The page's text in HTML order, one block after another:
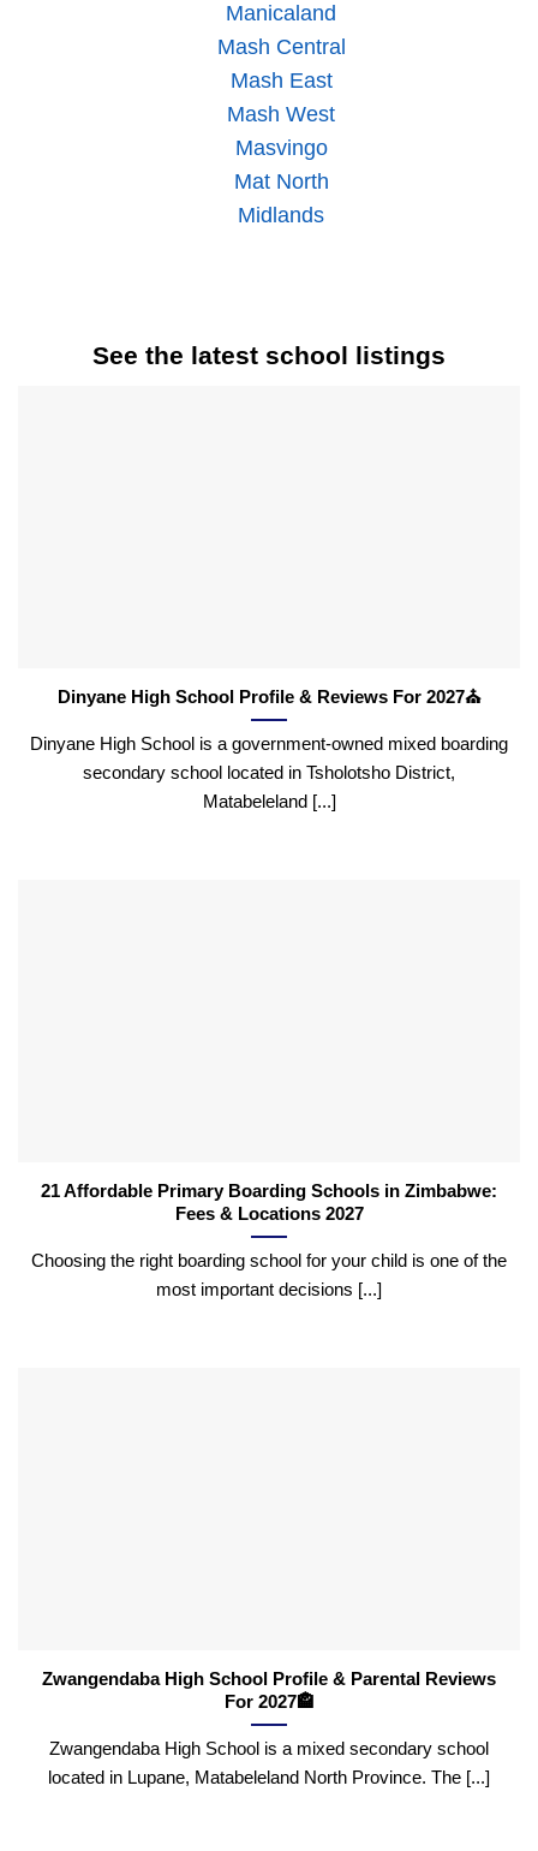
Manicaland
Mash Central
Mash East
Mash West
Masvingo
Mat North
Midlands
See the latest school listings
Dinyane High School Profile & Reviews For 2027⛪
Dinyane High School is a government-owned mixed boarding
secondary school located in Tsholotsho District,
Matabeleland [...]
21 Affordable Primary Boarding Schools in Zimbabwe:
Fees & Locations 2027
Choosing the right boarding school for your child is one of the
most important decisions [...]
Zwangendaba High School Profile & Parental Reviews
For 2027🏤
Zwangendaba High School is a mixed secondary school
located in Lupane, Matabeleland North Province. The [...]